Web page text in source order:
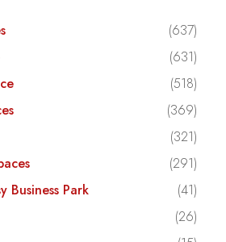
(637)
(631)
(518)
(369)
(321)
(291)
Business Park
(41)
(26)